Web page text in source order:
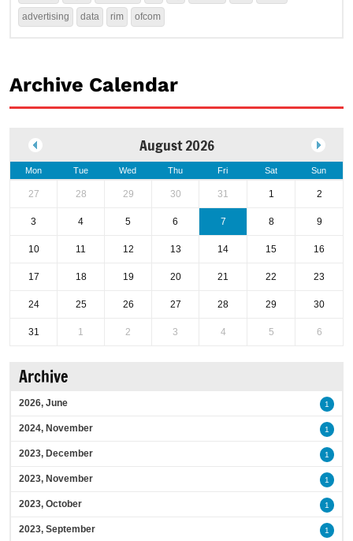
advertising data rim ofcom
Archive Calendar
August 2026
Mon Tue Wed Thu Fri Sat Sun
27 28 29 30 31 1 2
3 4 5 6 7 8 9
10 11 12 13 14 15 16
17 18 19 20 21 22 23
24 25 26 27 28 29 30
31 1 2 3 4 5 6
Archive
2026, June 1
2024, November 1
2023, December 1
2023, November 1
2023, October 1
2023, September 1